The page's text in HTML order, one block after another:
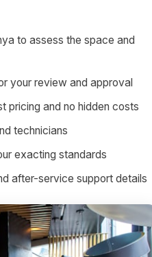
to assess the space and
your review and approval
pricing and no hidden costs
technicians
exacting standards
after-service support details